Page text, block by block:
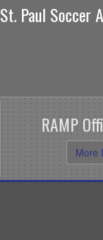
St. Paul Soccer
RAMP
More